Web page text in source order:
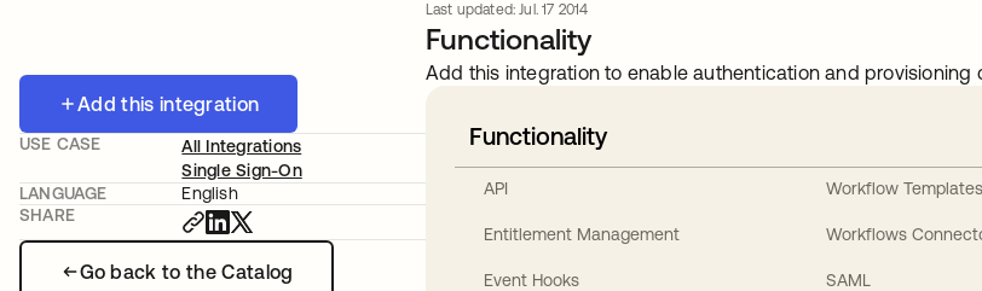
Add this integration
Go back to the Catalog
USE CASE
All Integrations
Single Sign-On
LANGUAGE
English
SHARE
Last updated: Jul. 17 2014
Functionality
Add this integration to enable authentication and provisioning
Functionality
API
Entitlement Management
Event Hooks
Workflow Templates
Workflows
SAML